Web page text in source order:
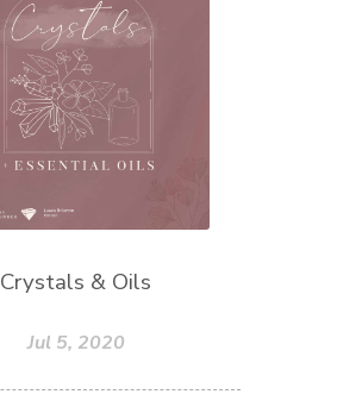
Crystals & Oils
Jul 5, 2020